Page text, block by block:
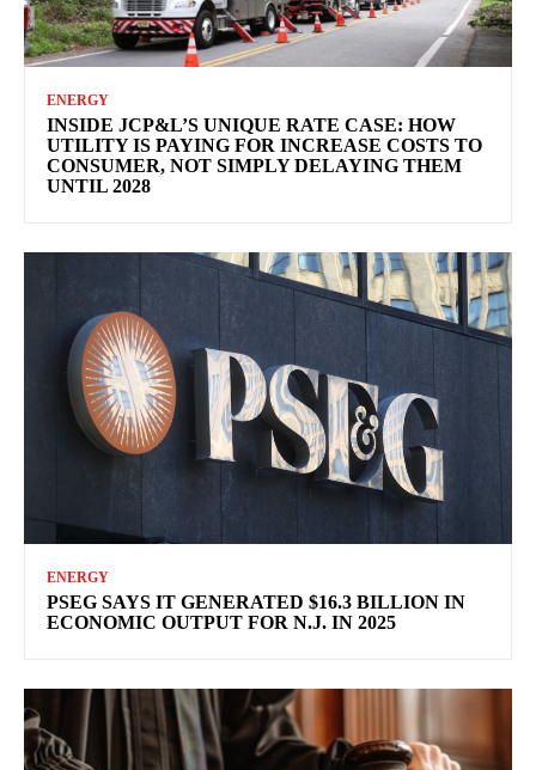
ENERGY
INSIDE JCP&L’S UNIQUE RATE CASE: HOW
UTILITY IS PAYING FOR INCREASE COSTS TO
CONSUMER, NOT SIMPLY DELAYING THEM
UNTIL 2028
ENERGY
PSEG SAYS IT GENERATED $16.3 BILLION IN
ECONOMIC OUTPUT FOR N.J. IN 2025